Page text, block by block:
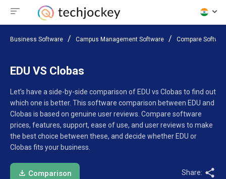
Business Software Campus Management Software Compare
EDU VS Clobas
Let’s have a side-by-side comparison of EDU vs Clobas to find out
which one is better. This software comparison between EDU and
Clobas is based on genuine user reviews. Compare software
prices, features, support, ease of use, and user reviews to make
the best choice between these, and decide whether EDU or
Clobas fits your business.
Comparison Share: